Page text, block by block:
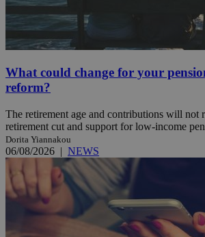
What could change for your
reform?
The retirement age and contributions will not
retirement cut and support for low-income
Dorita Yiannakou
06/08/2026 | NEWS